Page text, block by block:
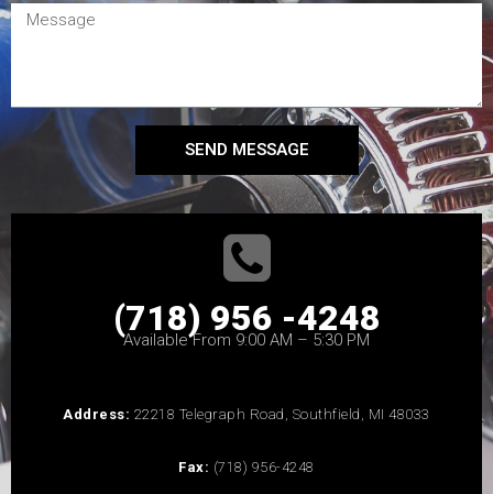
SEND MESSAGE
(718) 956 -4248
Available From 9:00 AM – 5:30 PM
Address: 22218 Telegraph Road, Southfield, MI 48033
Fax: (718) 956-4248